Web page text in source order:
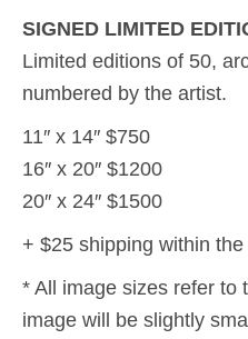
SIGNED LIMITED
Limited editions of 50,
numbered by the artist.
11″ x 14″ $750
16″ x 20″ $1200
20″ x 24″ $1500
+ $25 shipping within the
* All image sizes refer to
image will be slightly